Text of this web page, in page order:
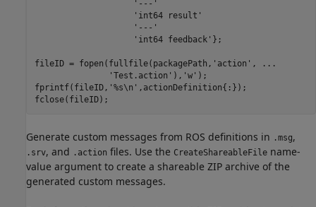
'---'
'int64 result'
'---'
'int64 feedback' };
fileID = fopen(fullfile(packagePath, 'action' ,
...
'Test.action' ), 'w' );
fprintf(fileID, '%s\n' ,actionDefinition{:});
fclose(fileID);
Generate custom messages from ROS definitions in .msg,
.srv, and .action files. Use the CreateShareableFile name-
value argument to create a shareable ZIP archive of the
generated custom messages.